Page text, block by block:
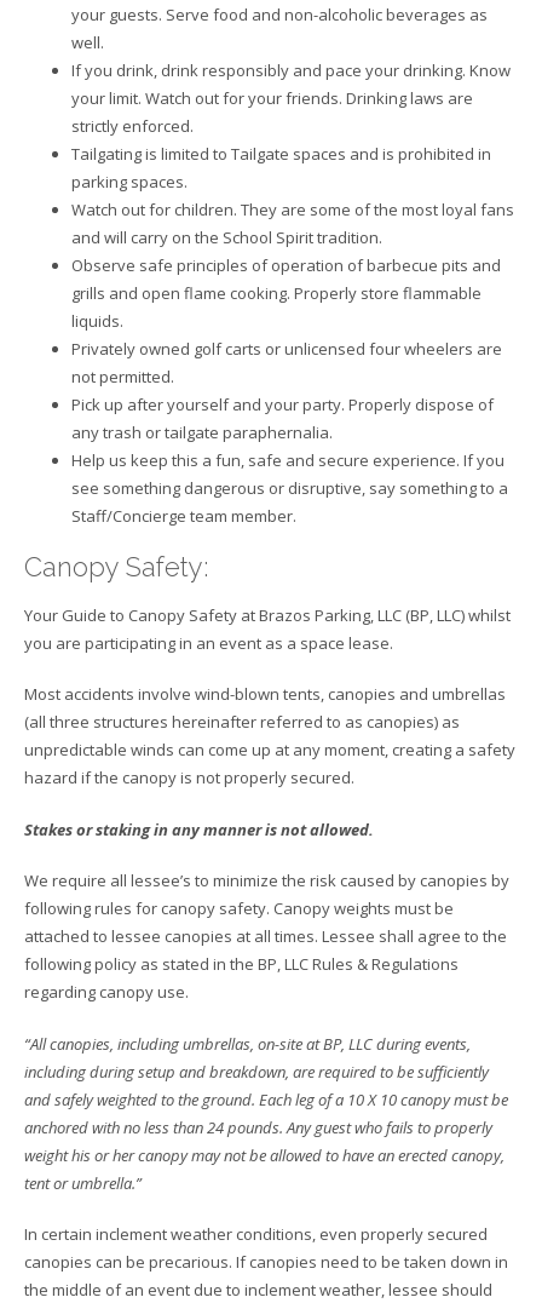
your guests. Serve food and non-alcoholic beverages as
well.
If you drink, drink responsibly and pace your drinking. Know
your limit. Watch out for your friends. Drinking laws are
strictly enforced.
Tailgating is limited to Tailgate spaces and is prohibited in
parking spaces.
Watch out for children. They are some of the most loyal fans
and will carry on the School Spirit tradition.
Observe safe principles of operation of barbecue pits and
grills and open flame cooking. Properly store flammable
liquids.
Privately owned golf carts or unlicensed four wheelers are
not permitted.
Pick up after yourself and your party. Properly dispose of
any trash or tailgate paraphernalia.
Help us keep this a fun, safe and secure experience. If you
see something dangerous or disruptive, say something to a
Staff/Concierge team member.
Canopy Safety:
Your Guide to Canopy Safety at Brazos Parking, LLC (BP, LLC) whilst
you are participating in an event as a space lease.
Most accidents involve wind-blown tents, canopies and umbrellas
(all three structures hereinafter referred to as canopies) as
unpredictable winds can come up at any moment, creating a safety
hazard if the canopy is not properly secured.
Stakes or staking in any manner is not allowed.
We require all lessee’s to minimize the risk caused by canopies by
following rules for canopy safety. Canopy weights must be
attached to lessee canopies at all times. Lessee shall agree to the
following policy as stated in the BP, LLC Rules & Regulations
regarding canopy use.
“All canopies, including umbrellas, on-site at BP, LLC during events,
including during setup and breakdown, are required to be sufficiently
and safely weighted to the ground. Each leg of a 10 X 10 canopy must be
anchored with no less than 24 pounds. Any guest who fails to properly
weight his or her canopy may not be allowed to have an erected canopy,
tent or umbrella.”
In certain inclement weather conditions, even properly secured
canopies can be precarious. If canopies need to be taken down in
the middle of an event due to inclement weather, lessee should